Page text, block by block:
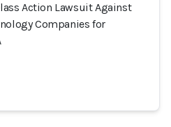
Action Lawsuit Against
Companies for